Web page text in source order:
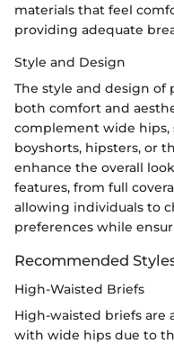
materials that feel
providing adequate
Style and Design
The style and design of
both comfort and
complement wide hips,
boyshorts, hipsters, or
enhance the overall
features, from full
allowing individuals to
preferences while
Recommended
High-Waisted Briefs
High-waisted briefs are
with wide hips due to